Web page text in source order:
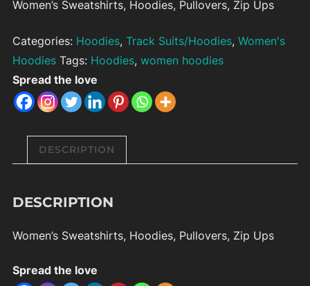
Women’s Sweatshirts, Hoodies, Pullovers, Zip Ups
Categories: Hoodies, Track Suits/Hoodies, Women's
Hoodies Tags: Hoodies, women hoodies
Spread the love
DESCRIPTION
DESCRIPTION
Women’s Sweatshirts, Hoodies, Pullovers, Zip Ups
Spread the love